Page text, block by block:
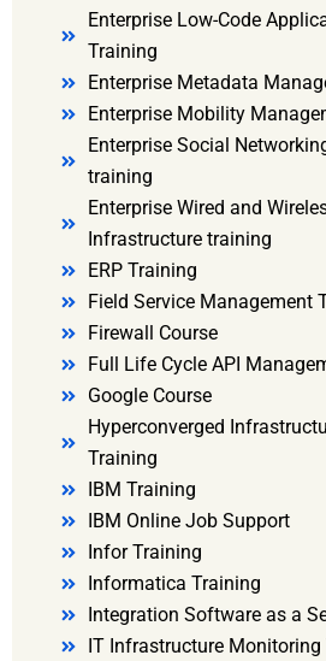
Enterprise Low-Code
Training
Enterprise Metadata
Enterprise Mobility
Enterprise Social
training
Enterprise Wired and
Infrastructure training
ERP Training
Field Service Management
Firewall Course
Full Life Cycle API
Google Course
Hyperconverged
Training
IBM Training
IBM Online Job Support
Infor Training
Informatica Training
Integration Software as a
IT Infrastructure Monitoring